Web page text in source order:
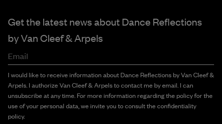
Get the latest news about Dance Reflections
byVan Cleef & Arpels
Email
I would like to receive information about Dance Reflections by Van Cleef &
Arpels. I authorize Van Cleef & Arpels to contact me by email. I can
unsubscribe at any time. For more information regarding the policy for the
use of your personal data, we invite you to consult the confidentiality
policy.